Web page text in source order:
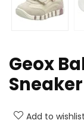
Geox
Sneaker
Add to wishlist